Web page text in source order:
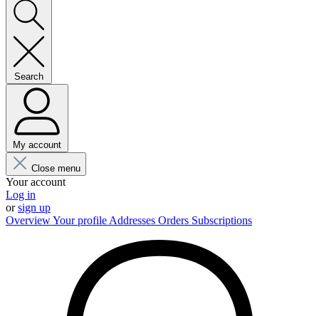
Search
My account
Close menu
Your account
Log in
orsign up
OverviewYour profile Addresses Orders Subscriptions